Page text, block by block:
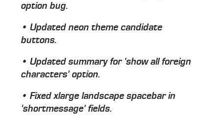
option bug.
• Updated neon theme candidate
buttons.
• Updated summary for 'show all foreign
characters' option.
• Fixed xlarge landscape spacebar in
'shortmessage' fields.